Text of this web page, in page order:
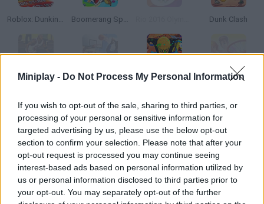
Miniplay - Do Not Process My Personal Information
If you wish to opt-out of the sale, sharing to third parties, or
processing of your personal or sensitive information for
targeted advertising by us, please use the below opt-out
section to confirm your selection. Please note that after your
opt-out request is processed you may continue seeing
interest-based ads based on personal information utilized by
us or personal information disclosed to third parties prior to
your opt-out. You may separately opt-out of the further
Roblox: Dunking Race Boomerang Sports Dunk Clash
NBA Live 2000 Basketball Stars Nick Basketball Stars 3 Hoop World 3D
Basket Blitz 2 Nick Basketball Stars Halloween Basketball Legends
TOP GAMES 1 2